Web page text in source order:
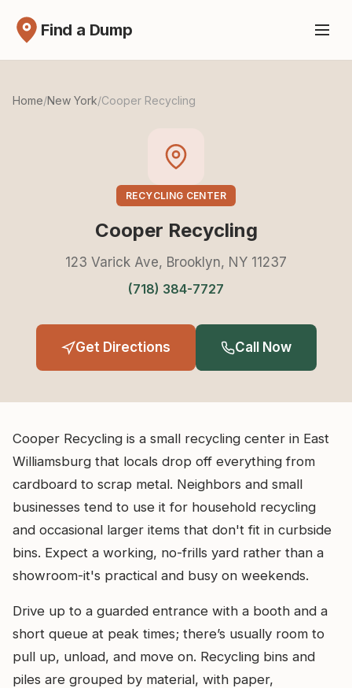
Find a Dump
Home/New York/Cooper Recycling
RECYCLING CENTER
Cooper Recycling
123 Varick Ave, Brooklyn, NY 11237
(718) 384-7727
Get Directions Call Now
Cooper Recycling is a small recycling center in East
Williamsburg that locals drop off everything from
cardboard to scrap metal. Neighbors and small
businesses tend to use it for household recycling
and occasional larger items that don't fit in curbside
bins. Expect a working, no-frills yard rather than a
showroom-it's practical and busy on weekends.
Drive up to a guarded entrance with a booth and a
short queue at peak times; there’s usually room to
pull up, unload, and move on. Recycling bins and
piles are grouped by material, with paper,